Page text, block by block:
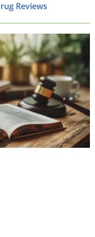
Reviews